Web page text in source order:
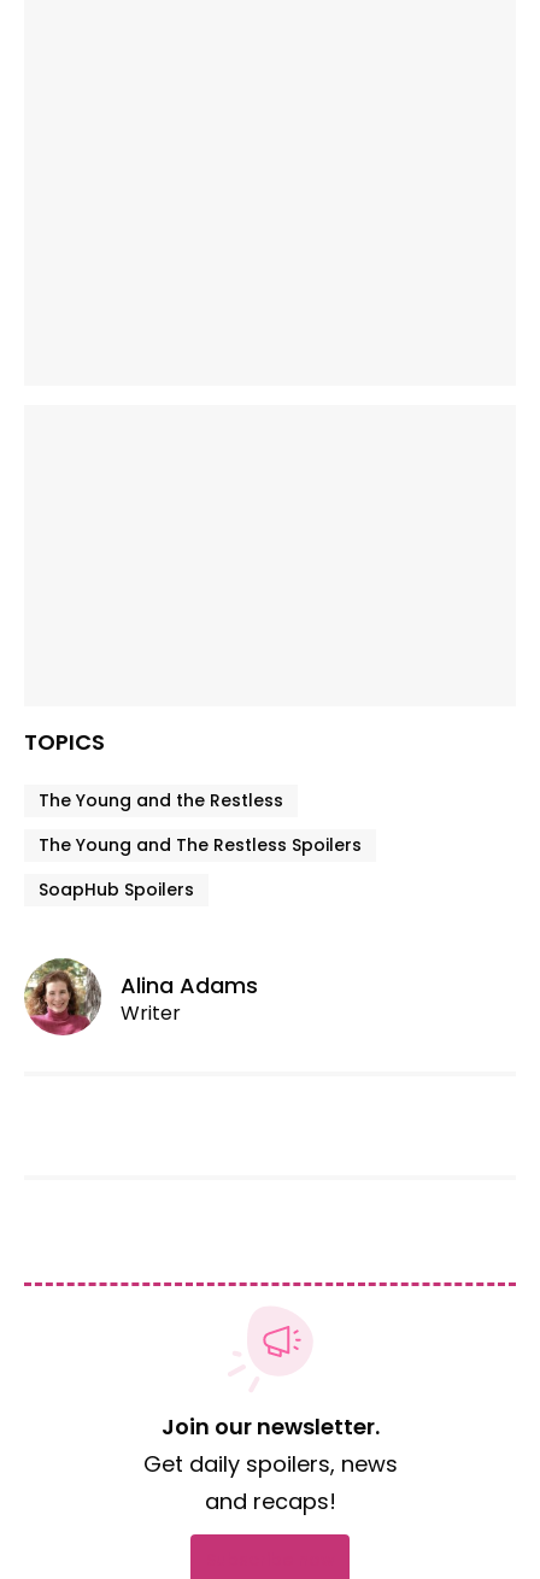
TOPICS
The Young and the Restless
The Young and The Restless Spoilers
SoapHub Spoilers
Alina Adams
Writer
Join our newsletter.
Get daily spoilers, news
and recaps!